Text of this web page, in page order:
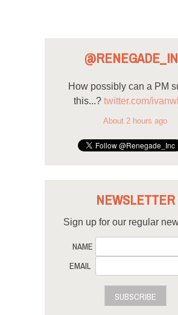
How possibly can a PM
this...? twitter.com/
About 2 hours ago
NEWSLETTER
Sign up for our regular
NAME
EMAIL
SUBSCRIBE